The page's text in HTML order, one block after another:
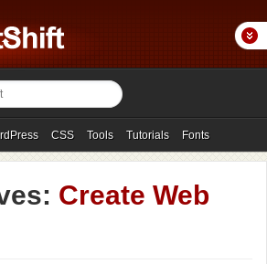
CSS Tools Tutorials Fonts
Icons Showcases
Create Web